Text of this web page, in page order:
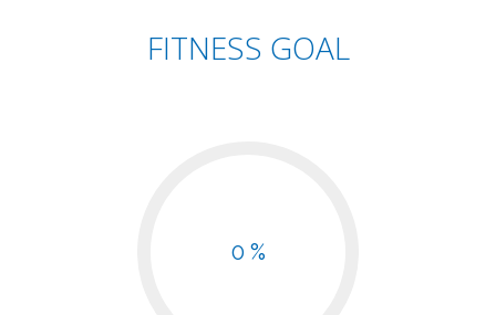
FITNESS GOAL
0 %